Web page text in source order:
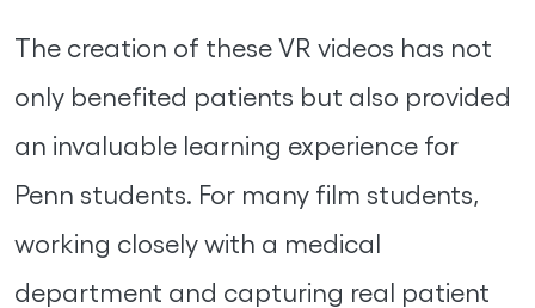
The creation of these VR videos has not
only benefited patients but also provided
an invaluable learning experience for
Penn students. For many film students,
working closely with a medical
department and capturing real patient